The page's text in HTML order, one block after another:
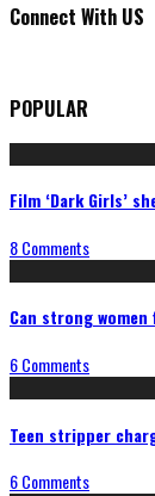
Connect With US
POPULAR
Film ‘Dark Girls’
8 Comments
Can strong
6 Comments
Teen stripper
6 Comments